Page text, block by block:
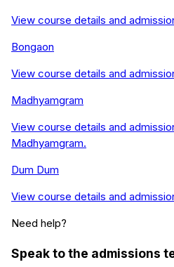
View course details and
Bongaon
View course details and
Madhyamgram
View course details and
Madhyamgram.
Dum Dum
View course details and
Need help?
Speak to the admissions